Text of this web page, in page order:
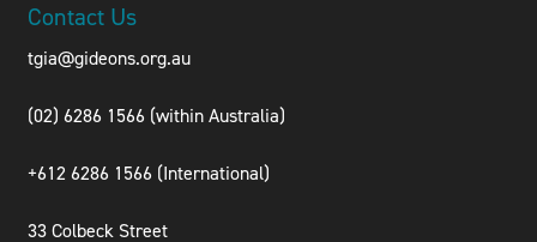
Contact Us
tgia@gideons.org.au
(02) 6286 1566 (within Australia)
+612 6286 1566 (International)
33 Colbeck Street